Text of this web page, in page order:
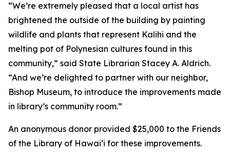
“We’re extremely pleased that a local artist has
brightened the outside of the building by painting
wildlife and plants that represent Kalihi and the
melting pot of Polynesian cultures found in this
community,” said State Librarian Stacey A. Aldrich.
“And we’re delighted to partner with our neighbor,
Bishop Museum, to introduce the improvements made
in library’s community room.”
An anonymous donor provided $25,000 to the Friends
of the Library of Hawai‘i for these improvements.